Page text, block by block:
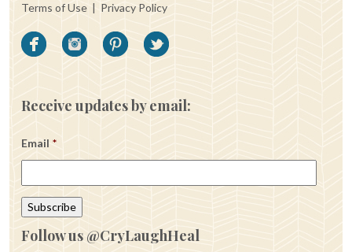
Terms of Use | Privacy Policy
Receive updates by email:
Email *
Follow us @CryLaughHeal